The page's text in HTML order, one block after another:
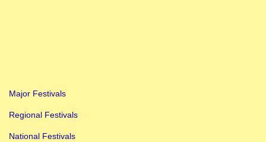
Major Festivals
Regional Festivals
National Festivals